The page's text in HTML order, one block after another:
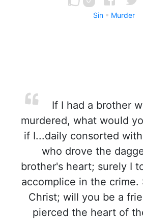
Sin Murder
If I had a brother
murdered, what would
if I...daily consorted
who drove the
brother's heart; surely I
accomplice in the crime.
Christ; will you be a
pierced the heart of